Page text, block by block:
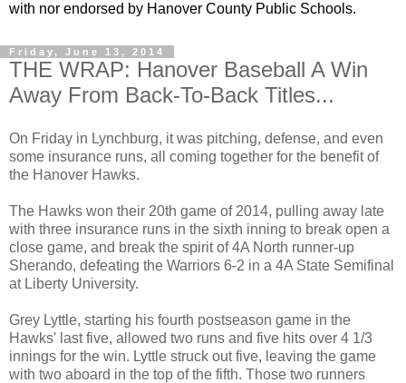
with nor endorsed by Hanover County Public Schools.
Friday, June 13, 2014
THE WRAP: Hanover Baseball A Win
Away From Back-To-Back Titles...
On Friday in Lynchburg, it was pitching, defense, and even
some insurance runs, all coming together for the benefit of
the Hanover Hawks.
The Hawks won their 20th game of 2014, pulling away late
with three insurance runs in the sixth inning to break open a
close game, and break the spirit of 4A North runner-up
Sherando, defeating the Warriors 6-2 in a 4A State Semifinal
at Liberty University.
Grey Lyttle, starting his fourth postseason game in the
Hawks' last five, allowed two runs and five hits over 4 1/3
innings for the win. Lyttle struck out five, leaving the game
with two aboard in the top of the fifth. Those two runners